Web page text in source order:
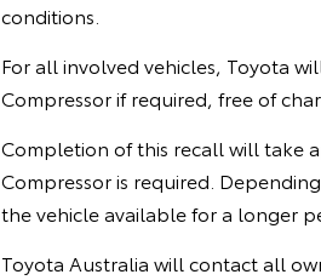
conditions.
For all involved vehicles, Toyota
Compressor if required, free of
Completion of this recall will take
Compressor is required.
the vehicle available for a longer
Toyota Australia will contact all